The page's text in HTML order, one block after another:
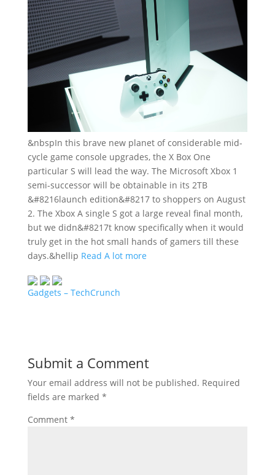
&nbspIn this brave new planet of considerable mid-
cycle game console upgrades, the X Box One
particular S will lead the way. The Microsoft Xbox 1
semi-successor will be obtainable in its 2TB
&#8216launch edition&#8217 to shoppers on August
2. The Xbox A single S got a large reveal final month,
but we didn&#8217t know specifically when it would
truly get in the hot small hands of gamers till these
days.&hellip Read A lot more
Gadgets – TechCrunch
Submit a Comment
Your email address will not be published. Required
fields are marked *
Comment *